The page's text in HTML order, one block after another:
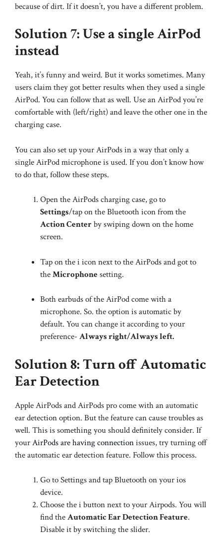
because of dirt. If it doesn’t, you have a different problem.
Solution 7: Use a single AirPod
instead
Yeah, it’s funny and weird. But it works sometimes. Many
users claim they got better results when they used a single
AirPod. You can follow that as well. Use an AirPod you’re
comfortable with (left/right) and leave the other one in the
charging case.
You can also set up your AirPods in a way that only a
single AirPod microphone is used. If you don’t know how
to do that, follow these steps.
Open the AirPods charging case, go to
Settings/tap on the Bluetooth icon from the
Action Centerby swiping down on the home
screen.
Tap on the i icon next to the AirPods and got to
theMicrophonesetting.
Both earbuds of the AirPod come with a
microphone. So. the option is automatic by
default. You can change it according to your
preference-Always right/Always left.
Solution 8: Turn off Automatic
Ear Detection
Apple AirPods and AirPods pro come with an automatic
ear detection option. But the feature can cause troubles as
well. This is something you should definitely consider. If
yourAirPods are having connectionissues, try turning off
the automatic ear detection feature. Follow this process.
Go to Settings and tap Bluetooth on your ios
device.
Choose the i button next to your Airpods. You will
find theAutomatic Ear Detection Feature.
Disable it by switching the slider.